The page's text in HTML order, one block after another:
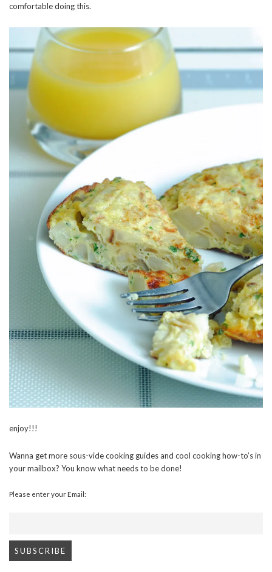
comfortable doing this.
enjoy!!!
Wanna get more sous-vide cooking guides and cool cooking how-to’s in
your mailbox? You know what needs to be done!
Please enter your Email: